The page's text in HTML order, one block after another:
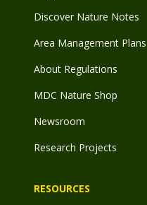
Discover Nature Notes
Area Management Plans
About Regulations
MDC Nature Shop
Newsroom
Research Projects
RESOURCES